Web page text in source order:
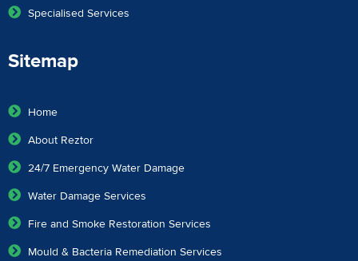
Specialised Services
Sitemap
Home
About Reztor
24/7 Emergency Water Damage
Water Damage Services
Fire and Smoke Restoration Services
Mould & Bacteria Remediation Services